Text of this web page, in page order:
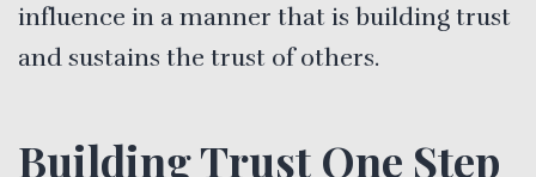
influence in a manner that is building trust
and sustains the trust of others.
Building Trust One Step